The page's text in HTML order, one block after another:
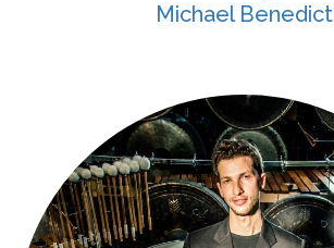
Michael Benedict